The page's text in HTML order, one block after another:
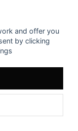
and offer you
by clicking